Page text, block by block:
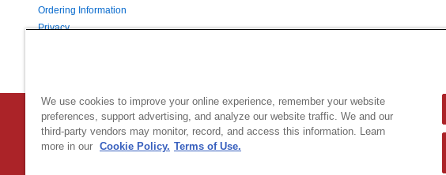
Ordering Information
Privacy
Country Home Products | 800 Hinesburg Road | South Burlington, Vermont 05403 USA
© 2026 Generac Power Systems, Inc.DBA Country Home Products, All rights reserved
We use cookies to improve your online experience, remember your website
preferences, support advertising, and analyze our website traffic. We and our
third-party vendors may monitor, record, and access this information. Learn
more in our Cookie Policy. Terms of Use.